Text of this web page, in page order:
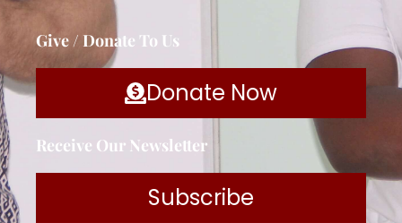
Give / Donate To Us
Donate Now
Receive Our Newsletter
Subscribe